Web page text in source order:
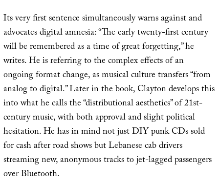
Its very first sentence simultaneously warns against and
advocates digital amnesia: “The early twenty-first century
will be remembered as a time of great forgetting,” he
writes. He is referring to the complex effects of an
ongoing format change, as musical culture transfers “from
analog to digital.” Later in the book, Clayton develops this
into what he calls the “distributional aesthetics” of 21st-
century music, with both approval and slight political
hesitation. He has in mind not just DIY punk CDs sold
for cash after road shows but Lebanese cab drivers
streaming new, anonymous tracks to jet-lagged passengers
over Bluetooth.